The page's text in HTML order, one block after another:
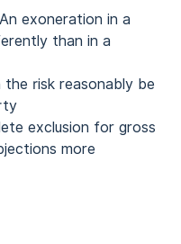
exoneration in a
than in a
the risk reasonably be
exclusion for gross
more